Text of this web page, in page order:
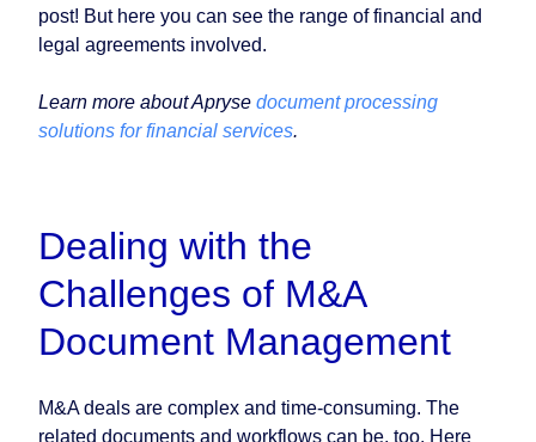
post! But here you can see the range of financial and
legal agreements involved.
Learn more about Apryse document processing
solutions for financial services.
Dealing with the
Challenges of M&A
Document Management
M&A deals are complex and time-consuming. The
related documents and workflows can be, too. Here